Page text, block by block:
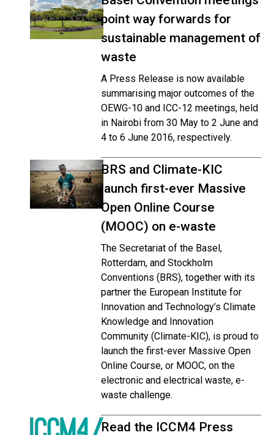
point way forwards for
sustainable management of
waste
A Press Release is now available
summarising major outcomes of the
OEWG-10 and ICC-12 meetings, held
in Nairobi from 30 May to 2 June and
4 to 6 June 2016, respectively.
BRS and Climate-KIC
launch first-ever Massive
Open Online Course
(MOOC) on e-waste
The Secretariat of the Basel,
Rotterdam, and Stockholm
Conventions (BRS), together with its
partner the European Institute for
Innovation and Technology’s Climate
Knowledge and Innovation
Community (Climate-KIC), is proud to
launch the first-ever Massive Open
Online Course, or MOOC, on the
electronic and electrical waste, e-
waste challenge.
Read the ICCM4 Press